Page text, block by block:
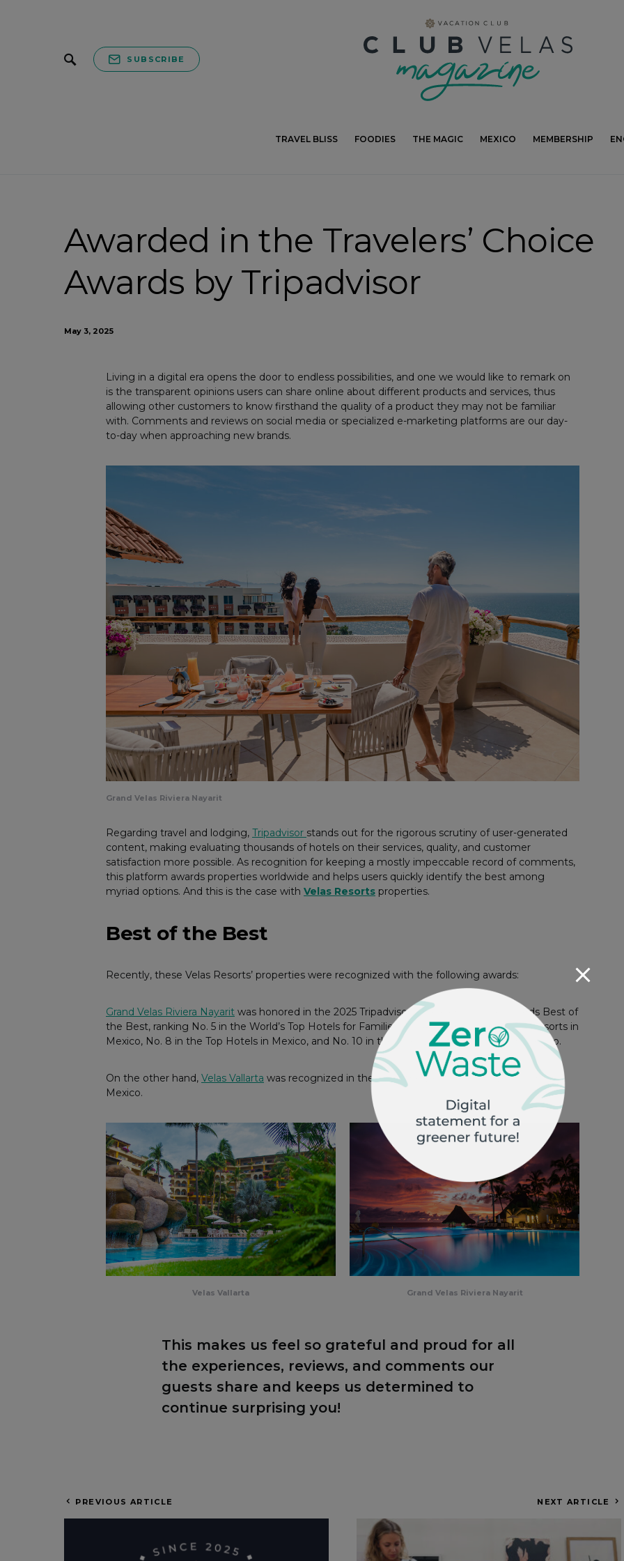
SUBSCRIBE
TRAVEL BLISS FOODIES THE MAGIC MEXICO MEMBERSHIP
Awarded in the Travelers’ Choice
Awards by Tripadvisor
May 3, 2025
Living in a digital era opens the door to endless possibilities, and one we would like to remark on
is the transparent opinions users can share online about different products and services, thus
allowing other customers to know firsthand the quality of a product they may not be familiar
with. Comments and reviews on social media or specialized e-marketing platforms are our day-
to-day when approaching new brands.
Grand Velas Riviera Nayarit
Regarding travel and lodging, Tripadvisor stands out for the rigorous scrutiny of user-generated
content, making evaluating thousands of hotels on their services, quality, and customer
satisfaction more possible. As recognition for keeping a mostly impeccable record of comments,
this platform awards properties worldwide and helps users quickly identify the best among
myriad options. And this is the case with Velas Resorts properties.
Best of the Best
Recently, these Velas Resorts’ properties were recognized with the following awards:
Grand Velas Riviera Nayarit was honored in the 2025 Tripadvisor’s Travelers’ Choice Awards Best of
the Best, ranking No. 5 in the World’s Top Hotels for Families, No. 4 among All-Inclusive Resorts in
Mexico, No. 8 in the Top Hotels in Mexico, and No. 10 in the Luxury Hotels category in Mexico.
On the other hand, Velas Vallarta was recognized in the list of the Best All-Inclusive Resorts in
Mexico.
Velas Vallarta Grand Velas Riviera Nayarit
This makes us feel so grateful and proud for all
the experiences, reviews, and comments our
guests share and keeps us determined to
continue surprising you!
PREVIOUS ARTICLE NEXT ARTICLE